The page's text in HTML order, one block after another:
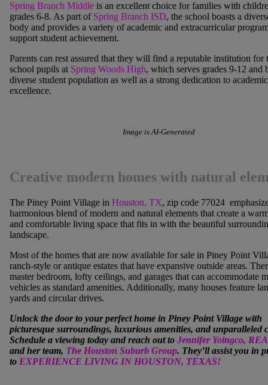
Spring Branch Middleis an excellent choice for families with
grades 6-8. As part of Spring Branch ISD, the school boasts a
body and provides a variety of academic and extracurricular
support student achievement.
Parents can rest assured that they will find a reputable institution for
school pupils at Spring Woods High, which serves grades 9-12 and
diverse student population as well as a strong dedication to academic
excellence.
Image is AI-Generated
Creative modern homes with natural
The Piney Point Village in Houston, TX, zip code 77024
harmonious blend of modern and natural elements that create a
and comfortable living space that fits in with the beautiful
landscape.
Most of the homes that are now available for sale in Piney Point
ranch-style or antique estates that have expansive outside areas.
master bedroom, lofty ceilings, and garages that can accommodate
vehicles as standard amenities. Additionally, many houses feature
yards and circular drives.
Unlock the door to your perfect home in Piney Point Villagewith
picturesque surroundings, luxurious amenities, and unparalleled
Schedule a viewing today and reach out to Jennifer Yoingco,
and her team, The Houston Suburb Group. They’ll assist you in
to EXPERIENCE LIVING IN HOUSTON, TEXAS!